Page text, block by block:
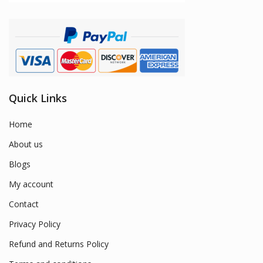
Quick Links
Home
About us
Blogs
My account
Contact
Privacy Policy
Refund and Returns Policy